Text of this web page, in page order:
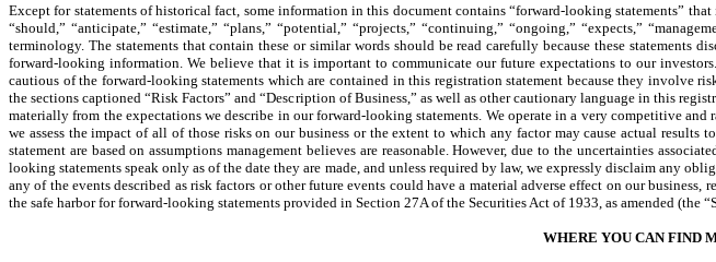
Except for statements of historical fact, some information in this document contains “forward-looking statements”
“should,” “anticipate,” “estimate,” “plans,” “potential,” “projects,” “continuing,” “ongoing,” “expects,”
terminology. The statements that contain these or similar words should be read carefully because these
forward-looking information. We believe that it is important to communicate our future expectations to our
cautious of the forward-looking statements which are contained in this registration statement because they involve
the sections captioned “Risk Factors” and “Description of Business,” as well as other cautionary language in this
materially from the expectations we describe in our forward-looking statements. We operate in a very competitive
we assess the impact of all of those risks on our business or the extent to which any factor may cause actual
statement are based on assumptions management believes are reasonable. However, due to the uncertainties
looking statements speak only as of the date they are made, and unless required by law, we expressly disclaim any
any of the events described as risk factors or other future events could have a material adverse effect on our
the safe harbor for forward-looking statements provided in Section 27A of the Securities Act of 1933, as amended (the
WHERE YOU CAN FIND